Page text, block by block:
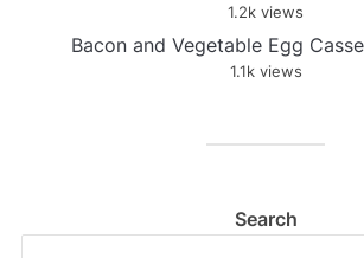
1.2k views
Bacon and Vegetable Egg
1.1k views
Search